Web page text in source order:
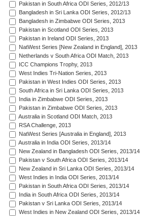
Pakistan in South Africa ODI Series, 2012/13
Bangladesh in Sri Lanka ODI Series, 2012/13
Bangladesh in Zimbabwe ODI Series, 2013
Pakistan in Scotland ODI Series, 2013
Pakistan in Ireland ODI Series, 2013
NatWest Series [New Zealand in England], 2013
Netherlands v South Africa ODI Match, 2013
ICC Champions Trophy, 2013
West Indies Tri-Nation Series, 2013
Pakistan in West Indies ODI Series, 2013
South Africa in Sri Lanka ODI Series, 2013
India in Zimbabwe ODI Series, 2013
Pakistan in Zimbabwe ODI Series, 2013
Australia in Scotland ODI Match, 2013
RSA Challenge, 2013
NatWest Series [Australia in England], 2013
Australia in India ODI Series, 2013/14
New Zealand in Bangladesh ODI Series, 2013/14
Pakistan v South Africa ODI Series, 2013/14
New Zealand in Sri Lanka ODI Series, 2013/14
West Indies in India ODI Series, 2013/14
Pakistan in South Africa ODI Series, 2013/14
India in South Africa ODI Series, 2013/14
Pakistan v Sri Lanka ODI Series, 2013/14
West Indies in New Zealand ODI Series, 2013/14